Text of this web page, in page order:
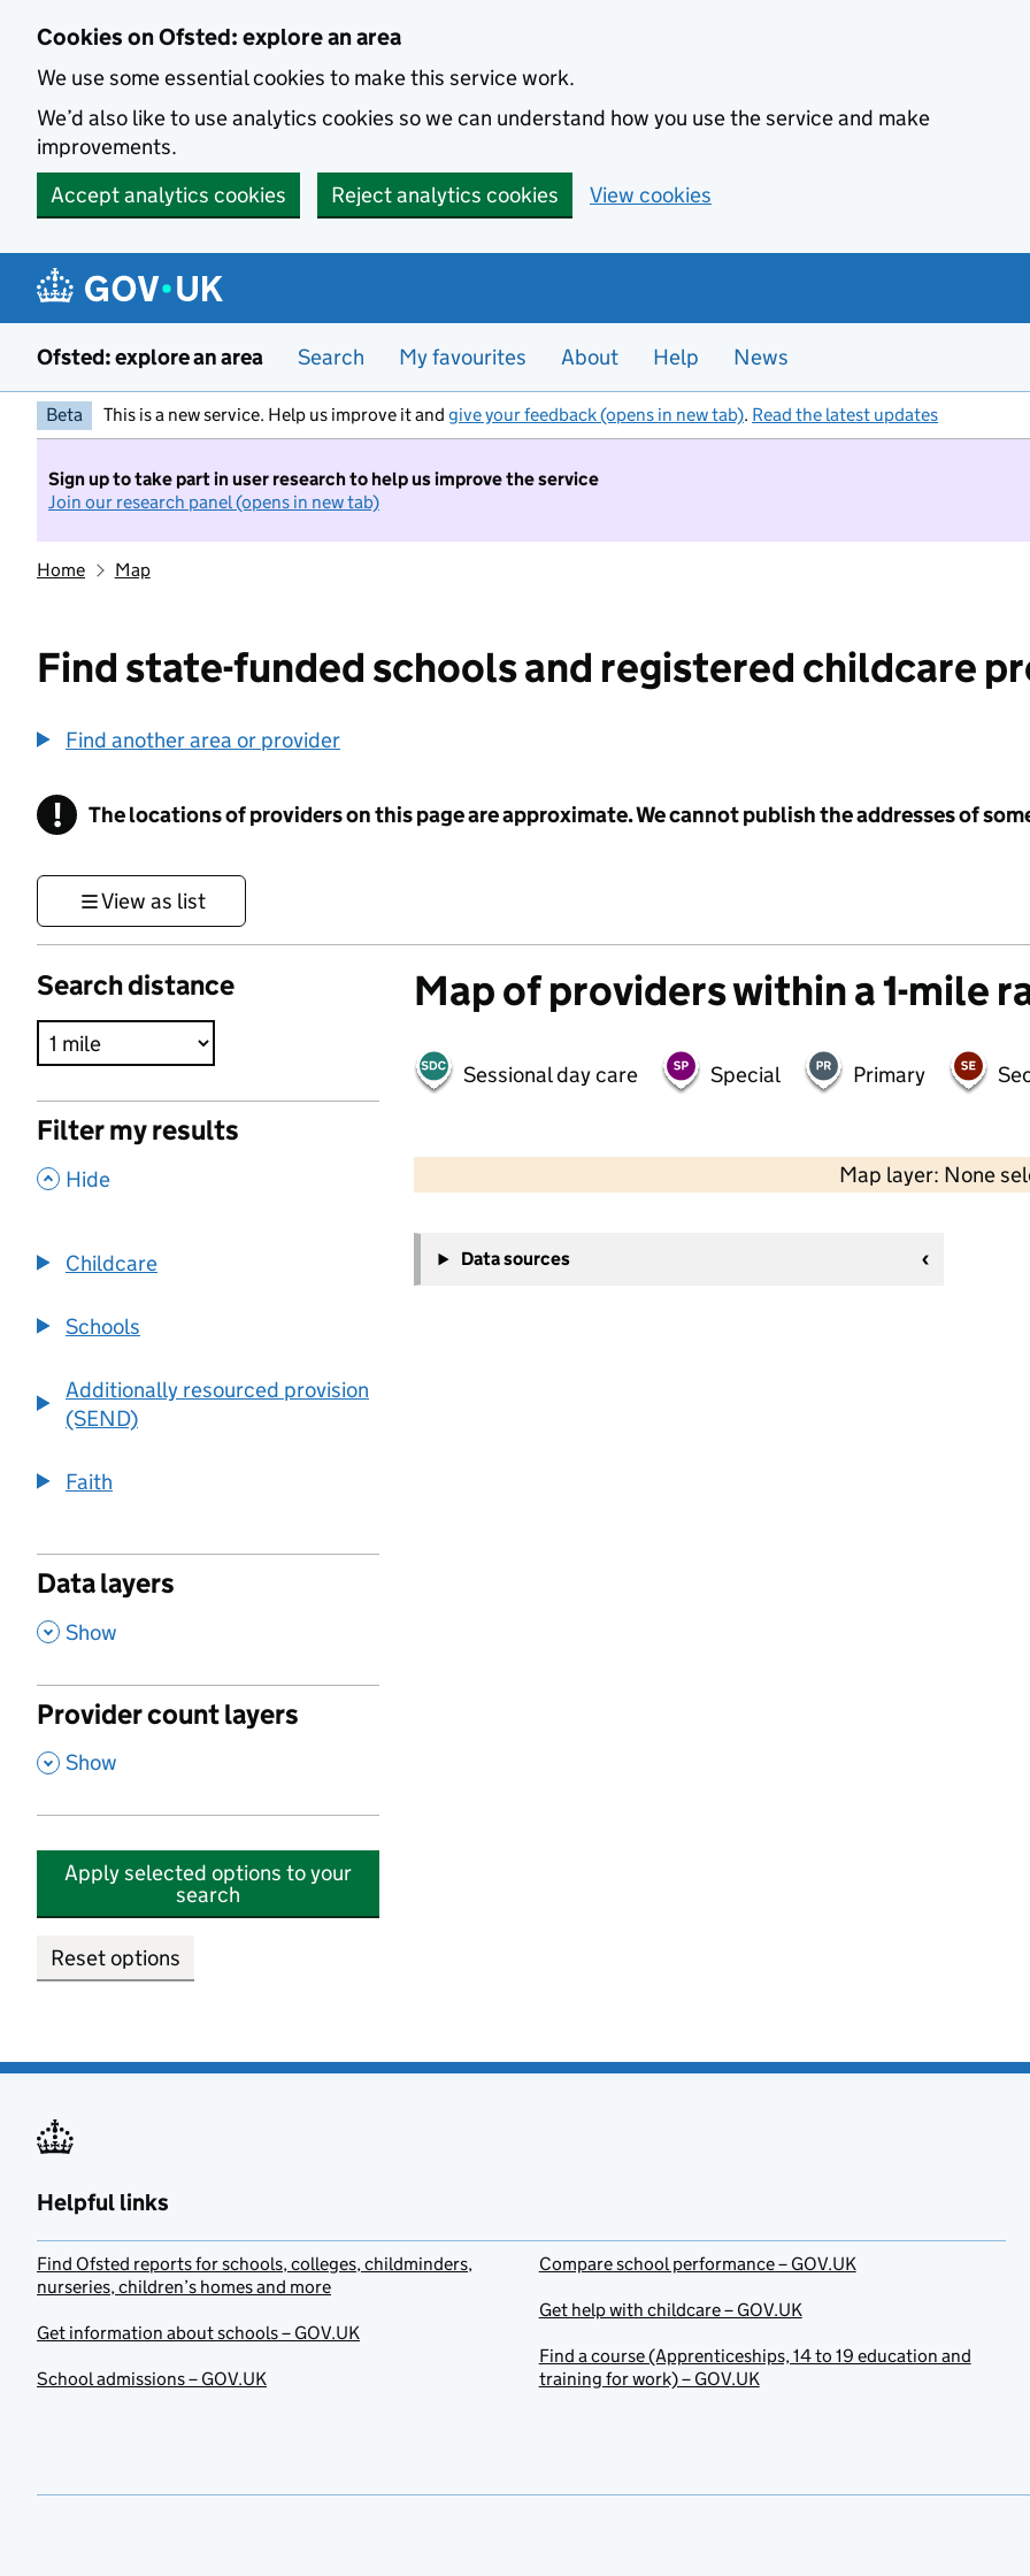
Cookies on Ofsted: explore an area
We use some essential cookies to make this service work.
We’d also like to use analytics cookies so we can understand how you use the service and make
improvements.
Accept analytics cookies
Reject analytics cookies View cookies
Ofsted: explore an area Search My favourites About Help News
Beta This is a new service. Help us improve it and give your feedback (opens in new tab). Read the latest updates
Sign up to take part in user research to help us improve the service
Join our research panel (opens in new tab)
Home Map
Find state-funded schools and registered childcare
Find another area or provider
! Information
The locations of providers on this page are approximate. We cannot publish the addresses of
View as list
Search distance
Filter my results
, Hide
Childcare
Schools
Additionally resourced provision
(SEND)
Faith
Data layers
, Show
Provider count layers
, Show
Apply selected options to your
search
Reset options
Map of providers within a 1-mile
Sessional day care Special Primary
Map layer: None
−
Data sources
Helpful links
Find Ofsted reports for schools, colleges, childminders,
nurseries, children’s homes and more
Get information about schools – GOV.UK
School admissions – GOV.UK
Compare school performance – GOV.UK
Get help with childcare – GOV.UK
Find a course (Apprenticeships, 14 to 19 education and
training for work) – GOV.UK